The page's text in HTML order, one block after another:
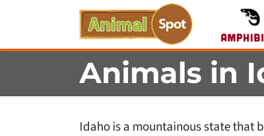
Animals in
Idaho is a mountainous state that